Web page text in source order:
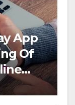
App
Of